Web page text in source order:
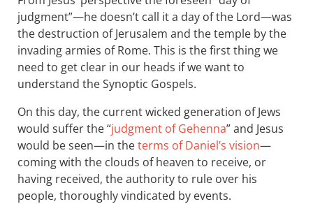
judgment”—he doesn’t call it a day of the Lord—was
the destruction of Jerusalem and the temple by the
invading armies of Rome. This is the first thing we
need to get clear in our heads if we want to
understand the Synoptic Gospels.
On this day, the current wicked generation of Jews
would suffer the “judgment of Gehenna” and Jesus
would be seen—in theterms of Daniel’s vision—
coming with the clouds of heaven to receive, or
having received, the authority to rule over his
people, thoroughly vindicated by events.